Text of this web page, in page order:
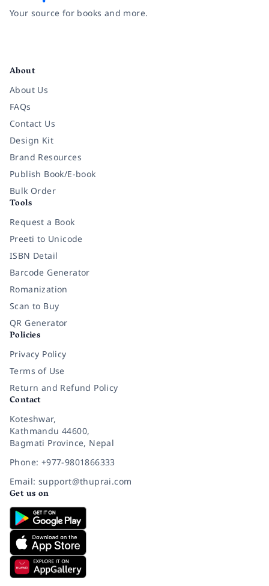
Your source for books and more.
About
About Us
FAQs
Contact Us
Design Kit
Brand Resources
Publish Book/E-book
Bulk Order
Tools
Request a Book
Preeti to Unicode
ISBN Detail
Barcode Generator
Romanization
Scan to Buy
QR Generator
Policies
Privacy Policy
Terms of Use
Return and Refund Policy
Contact
Koteshwar,
Kathmandu 44600,
Bagmati Province, Nepal
Phone: +977-9801866333
Email: support@thuprai.com
Get us on